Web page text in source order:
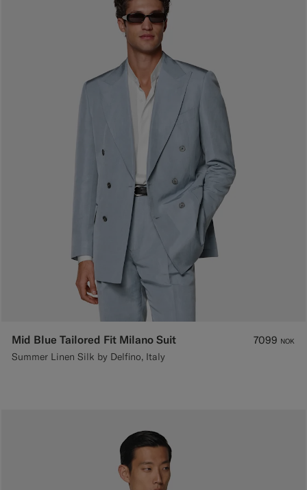
Mid Blue Tailored Fit Milano Suit
Summer Linen Silk by Delfino, Italy
7099 NOK